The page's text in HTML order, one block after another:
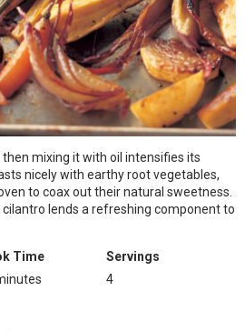
mixing it with oil intensifies its
nicely with earthy root vegetables,
to coax out their natural sweetness.
lends a refreshing component to
Time
Servings
4